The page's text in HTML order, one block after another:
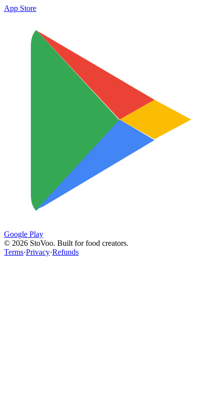
App Store
Google Play
© 2026 StoVoo. Built for food creators.
Terms·Privacy·Refunds